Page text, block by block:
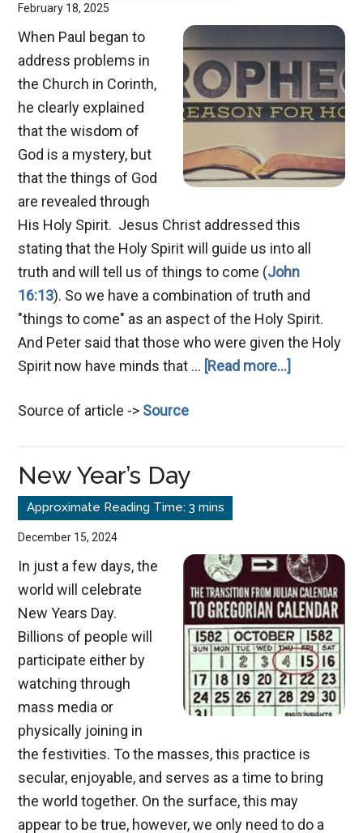
February 18, 2025
When Paul began to
address problems in
the Church in Corinth,
he clearly explained
that the wisdom of
God is a mystery, but
that the things of God
are revealed through
His Holy Spirit. Jesus Christ addressed this
stating that the Holy Spirit will guide us into all
truth and will tell us of things to come (John
16:13). So we have a combination of truth and
"things to come" as an aspect of the Holy Spirit.
And Peter said that those who were given the Holy
Spirit now have minds that … [Read more...]
Source of article -> Source
New Year’s Day
December 15, 2024
In just a few days, the
world will celebrate
New Years Day.
Billions of people will
participate either by
watching through
mass media or
physically joining in
the festivities. To the masses, this practice is
secular, enjoyable, and serves as a time to bring
the world together. On the surface, this may
appear to be true, however, we only need to do a